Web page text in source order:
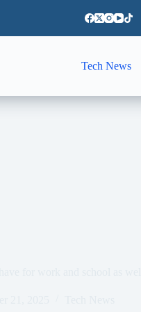
Tech News